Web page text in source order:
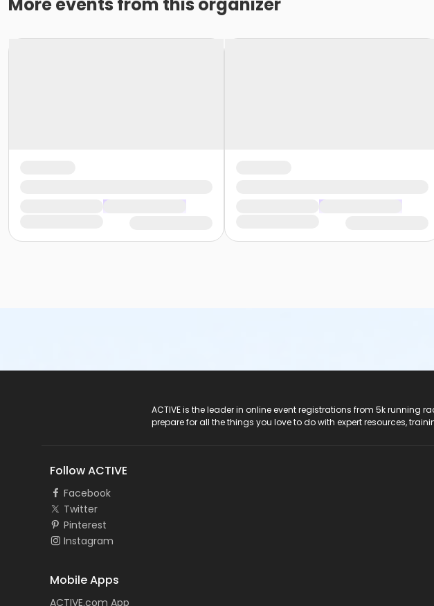
More events from this organizer
ACTIVE is the leader in online event registrations from 5k
prepare for all the things you love to do with expert resources,
Follow ACTIVE
Facebook
Twitter
Pinterest
Instagram
Mobile Apps
ACTIVE.com App